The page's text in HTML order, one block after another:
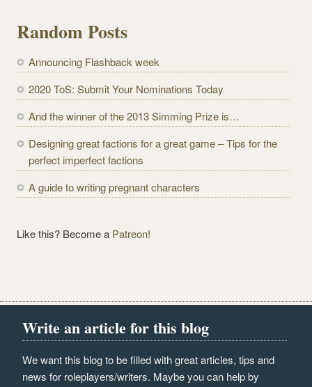
A
d
r
e
s
Random Posts
Announcing Flashback week
2020 ToS: Submit Your Nominations Today
And the winner of the 2013 Simming Prize is…
Designing great factions for a great game – Tips for the
perfect imperfect factions
A guide to writing pregnant characters
Like this? Become a Patreon!
Write an article for this blog
We want this blog to be filled with great articles, tips and
news for roleplayers/writers. Maybe you can help by